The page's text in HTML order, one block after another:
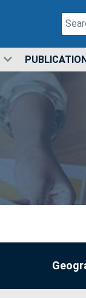
Search